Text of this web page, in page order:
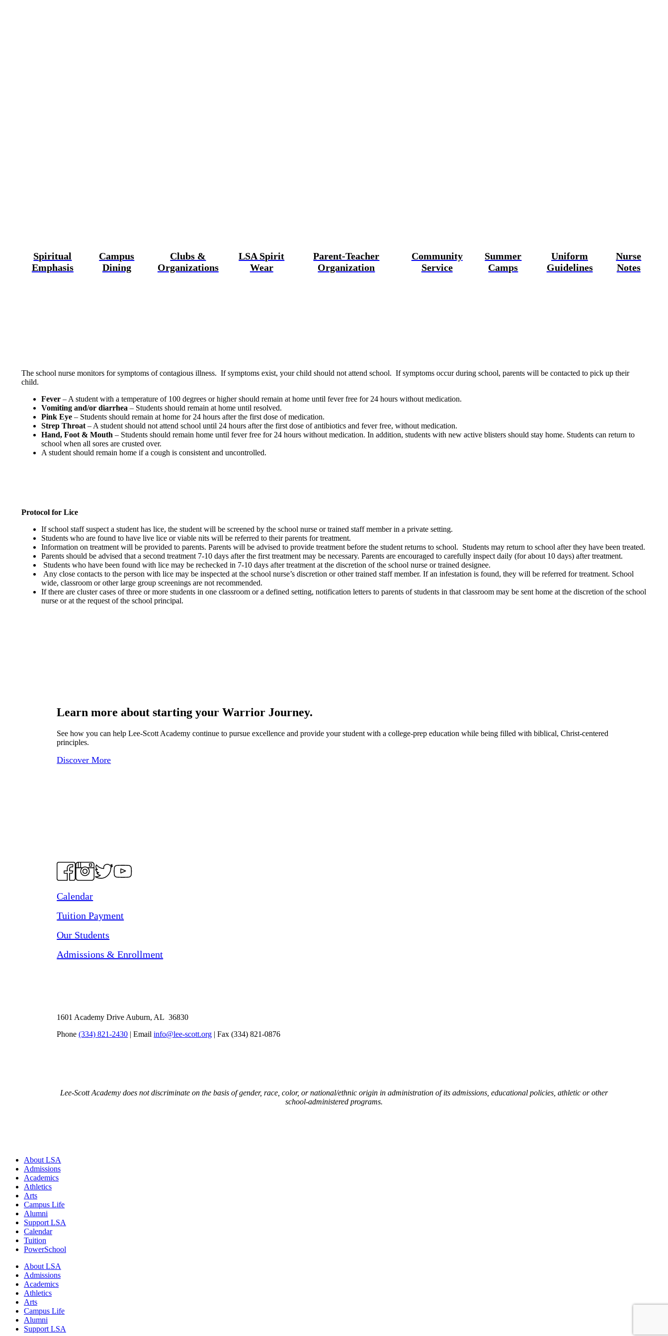
Spiritual
Emphasis
Campus
Dining
Clubs &
Organizations
LSA Spirit
Wear
Parent-Teacher
Organization
Community
Service
Summer
Camps
Uniform
Guidelines
Nurse
Notes
The school nurse monitors for symptoms of contagious illness. If symptoms exist, your child should not attend school. If symptoms occur during school, parents will be contacted to pick up their
child.
Fever– A student with a temperature of 100 degrees or higher should remain at home until fever free for 24 hours without medication.
Vomiting and/or diarrhea – Students should remain at home until resolved.
Pink Eye– Students should remain at home for 24 hours after the first dose of medication.
Strep Throat– A student should not attend school until 24 hours after the first dose of antibiotics and fever free, without medication.
Hand, Foot & Mouth – Students should remain home until fever free for 24 hours without medication. In addition, students with new active blisters should stay home. Students can return to
school when all sores are crusted over.
A student should remain home if a cough is consistent and uncontrolled.
Protocol for Lice
If school staff suspect a student has lice, the student will be screened by the school nurse or trained staff member in a private setting.
Students who are found to have live lice or viable nits will be referred to their parents for treatment.
Information on treatment will be provided to parents. Parents will be advised to provide treatment before the student returns to school. Students may return to school after they have been treated.
Parents should be advised that a second treatment 7-10 days after the first treatment may be necessary. Parents are encouraged to carefully inspect daily (for about 10 days) after treatment.
Students who have been found with lice may be rechecked in 7-10 days after treatment at the discretion of the school nurse or trained designee.
Any close contacts to the person with lice may be inspected at the school nurse’s discretion or other trained staff member. If an infestation is found, they will be referred for treatment. School
wide, classroom or other large group screenings are not recommended.
If there are cluster cases of three or more students in one classroom or a defined setting, notification letters to parents of students in that classroom may be sent home at the discretion of the school
nurse or at the request of the school principal.
Learn more about starting your Warrior Journey.
See how you can help Lee-Scott Academy continue to pursue excellence and provide your student with a college-prep education while being filled with biblical, Christ-centered
principles.
Discover More
Calendar
Tuition Payment
Our Students
Admissions & Enrollment
1601 Academy Drive Auburn, AL 36830
Phone(334) 821-2430 | Emailinfo@lee-scott.org | Fax (334) 821-0876
Lee-Scott Academy does not discriminate on the basis of gender, race, color, or national/ethnic origin in administration of its admissions, educational policies, athletic or other
school-administered programs.
Close
Menu
About LSA
Admissions
Academics
Athletics
Arts
Campus Life
Alumni
Support LSA
Calendar
Tuition
PowerSchool
About LSA
Admissions
Academics
Athletics
Arts
Campus Life
Alumni
Support LSA